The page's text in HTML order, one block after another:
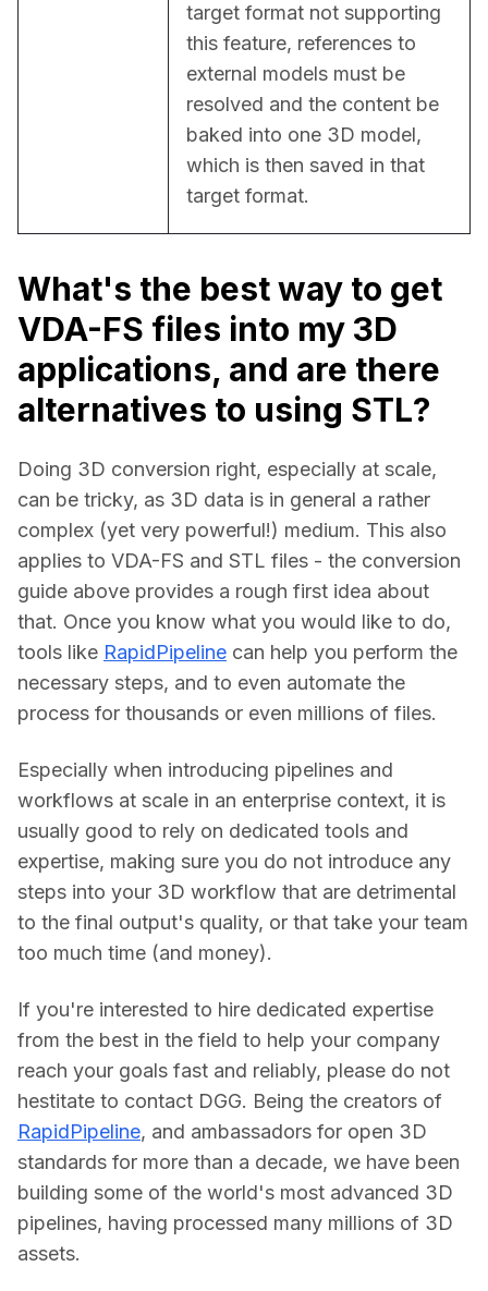
target format not supporting
this feature, references to
external models must be
resolved and the content be
baked into one 3D model,
which is then saved in that
target format.
What's the best way to get
VDA-FS files into my 3D
applications, and are there
alternatives to using STL?
Doing 3D conversion right, especially at scale,
can be tricky, as 3D data is in general a rather
complex (yet very powerful!) medium. This also
applies to VDA-FS and STL files - the conversion
guide above provides a rough first idea about
that. Once you know what you would like to do,
tools like RapidPipeline can help you perform the
necessary steps, and to even automate the
process for thousands or even millions of files.
Especially when introducing pipelines and
workflows at scale in an enterprise context, it is
usually good to rely on dedicated tools and
expertise, making sure you do not introduce any
steps into your 3D workflow that are detrimental
to the final output's quality, or that take your team
too much time (and money).
If you're interested to hire dedicated expertise
from the best in the field to help your company
reach your goals fast and reliably, please do not
RapidPipeline, and ambassadors for open 3D
standards for more than a decade, we have been
building some of the world's most advanced 3D
pipelines, having processed many millions of 3D
assets.